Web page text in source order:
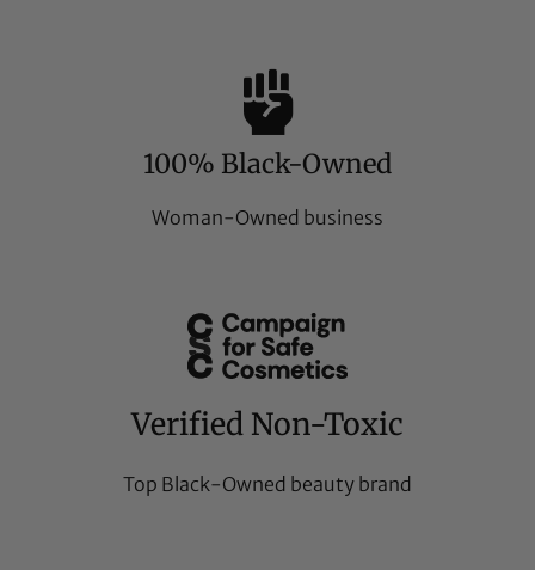
100% Black-Owned
Woman-Owned business
Verified Non-Toxic
Top Black-Owned beauty brand